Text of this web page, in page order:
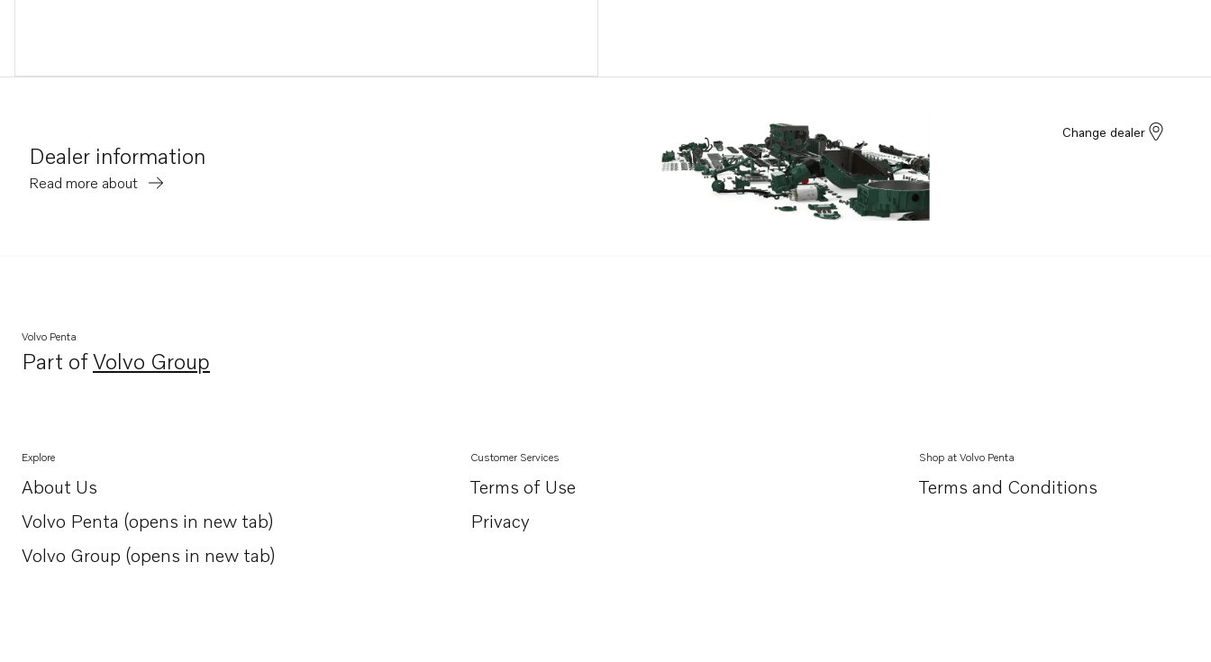
Dealer information
Read more about
Change dealer
Volvo Penta
Part ofVolvo Group
Opens in a new tab
Explore
About Us
Opens in a new tab
Volvo Penta (opens in new tab)
Opens in a new tab
Volvo Group (opens in new tab)
Opens in a new tab
Customer Services
Terms of Use
Privacy
Shop at Volvo Penta
Terms and Conditions